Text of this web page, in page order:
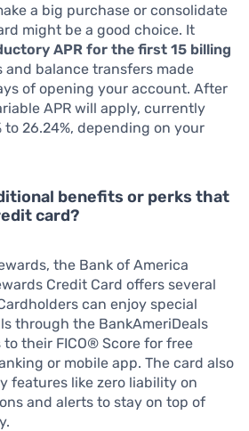
a big purchase or consolidate
might be a good choice. It
APR for the first 15 billing
and balance transfers made
of opening your account. After
APR will apply, currently
to 26.24%, depending on your
benefits or perks that
card?
the Bank of America
Credit Card offers several
can enjoy special
through the BankAmeriDeals
their FICO® Score for free
or mobile app. The card also
features like zero liability on
and alerts to stay on top of